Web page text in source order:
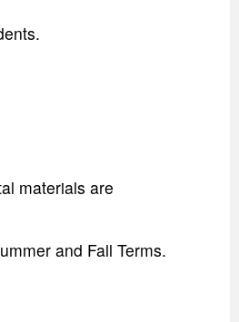
materials are
and Fall Terms.